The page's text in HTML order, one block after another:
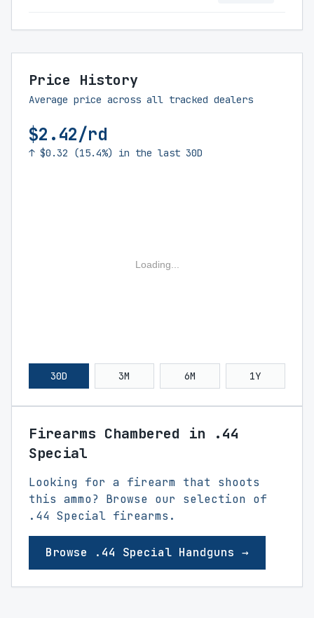
Price History
Average price across all tracked dealers
$2.42/rd
↑ $0.32 (15.4%) in the last 30D
Loading...
30D 3M 6M 1Y
Firearms Chambered in .44
Special
Looking for a firearm that shoots
this ammo? Browse our selection of
.44 Special firearms.
Browse .44 Special Handguns →